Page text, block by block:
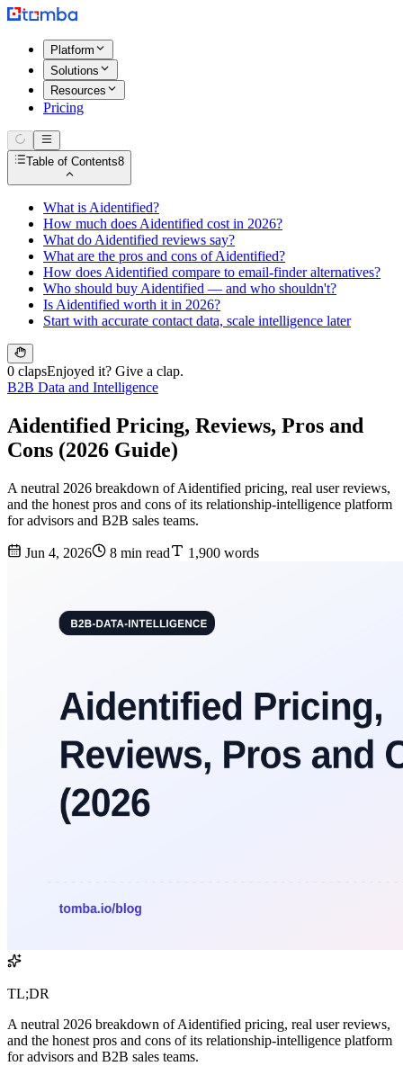
Platform
Solutions
Resources
Pricing
Table of Contents8
What is Aidentified?
How much does Aidentified cost in 2026?
What do Aidentified reviews say?
What are the pros and cons of Aidentified?
How does Aidentified compare to email-finder alternatives?
Who should buy Aidentified — and who shouldn't?
Is Aidentified worth it in 2026?
Start with accurate contact data, scale intelligence later
0 clapsEnjoyed it? Give a clap.
B2B Data and Intelligence
Aidentified Pricing, Reviews, Pros and
Cons (2026 Guide)
A neutral 2026 breakdown of Aidentified pricing, real user reviews,
and the honest pros and cons of its relationship-intelligence platform
for advisors and B2B sales teams.
Jun 4, 2026 8 min read 1,900 words
TL;DR
A neutral 2026 breakdown of Aidentified pricing, real user reviews,
and the honest pros and cons of its relationship-intelligence platform
for advisors and B2B sales teams.